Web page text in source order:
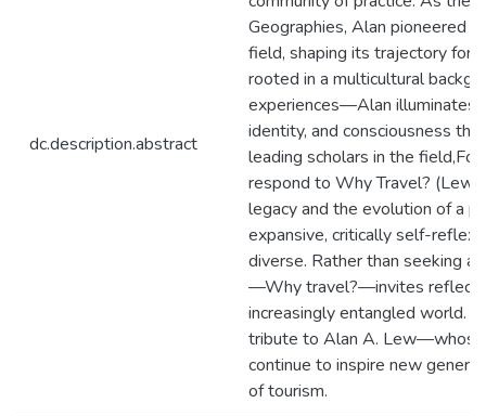
dc.description.abstract
Geographies, Alan pioneered
field, shaping its trajectory for
rooted in a multicultural
experiences—Alan illuminates
identity, and consciousness
leading scholars in the
respond to Why Travel? (Lew,
legacy and the evolution of a
expansive, critically self-
diverse. Rather than seeking a
—Why travel?—invites
increasingly entangled world.
tribute to Alan A. Lew—whose
continue to inspire new
of tourism.